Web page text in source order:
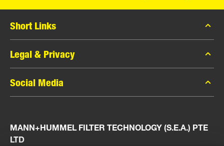
Short Links
MANN-FILTER Catalog
MANN-FILTER Finder
Press
Legal & Privacy
Data Privacy
Legal Notice
Social Media
Instagram
MANN+HUMMEL FILTER TECHNOLOGY (S.E.A.) PTE
LTD